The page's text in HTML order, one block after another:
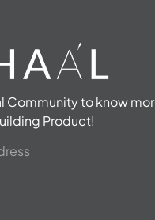
Community to know
Product!